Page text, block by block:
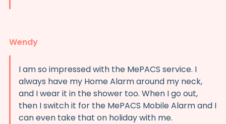
Wendy
I am so impressed with the MePACS service. I
always have my Home Alarm around my neck,
and I wear it in the shower too. When I go out,
then I switch it for the MePACS Mobile Alarm and I
can even take that on holiday with me.